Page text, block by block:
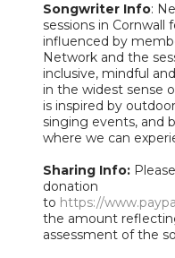
Songwriter Info:
sessions in Cornwall
influenced by
Network and the
inclusive, mindful
in the widest sense
is inspired by
singing events, and
where we can
Sharing Info:
donation
to https://
the amount
assessment of the